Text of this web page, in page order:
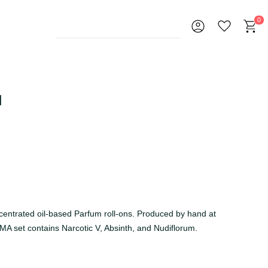
0
oil-based Parfum roll-ons. Produced by hand at
set contains Narcotic V, Absinth, and Nudiflorum.